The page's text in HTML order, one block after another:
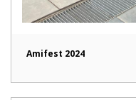
Amifest 2024